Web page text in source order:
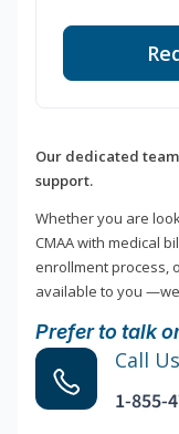
Our dedicated
support.
Whether you are
CMAA with medical
enrollment process,
available to you
Prefer to talk
Call Us
1-855-